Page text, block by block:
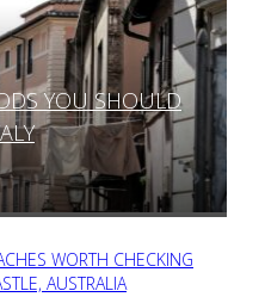
YOU SHOULD
WORTH CHECKING
AUSTRALIA